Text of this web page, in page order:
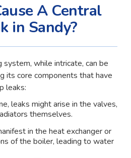
A Central
in Sandy?
while intricate, can be
its core components that have
leaks:
leaks might arise in the valves,
themselves.
in the heat exchanger or
of the boiler, leading to water